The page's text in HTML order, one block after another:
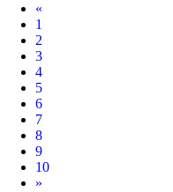
«
1
2
3
4
5
6
7
8
9
10
Next
»